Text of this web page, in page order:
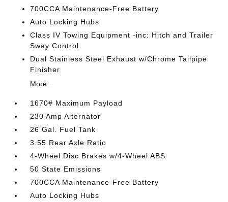
700CCA Maintenance-Free Battery
Auto Locking Hubs
Class IV Towing Equipment -inc: Hitch and Trailer
Sway Control
Dual Stainless Steel Exhaust w/Chrome Tailpipe
Finisher
More...
1670# Maximum Payload
230 Amp Alternator
26 Gal. Fuel Tank
3.55 Rear Axle Ratio
4-Wheel Disc Brakes w/4-Wheel ABS
50 State Emissions
700CCA Maintenance-Free Battery
Auto Locking Hubs